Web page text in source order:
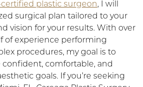
plastic surgeon, I will
surgical plan tailored to your
vision for your results. With over
of experience performing
procedures, my goal is to
confident, comfortable, and
goals. If you’re seeking